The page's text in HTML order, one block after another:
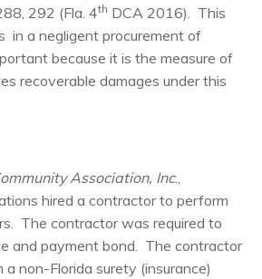
292 (Fla. 4th DCA 2016). This
in a negligent procurement of
because it is the measure of
recoverable damages under this
Association, Inc.,
hired a contractor to perform
The contractor was required to
and payment bond. The contractor
non-Florida surety (insurance)